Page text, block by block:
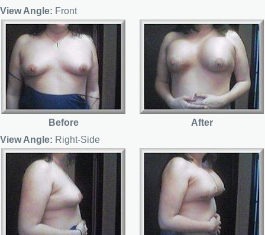
View Angle: Front
Before
After
View Angle: Right-Side